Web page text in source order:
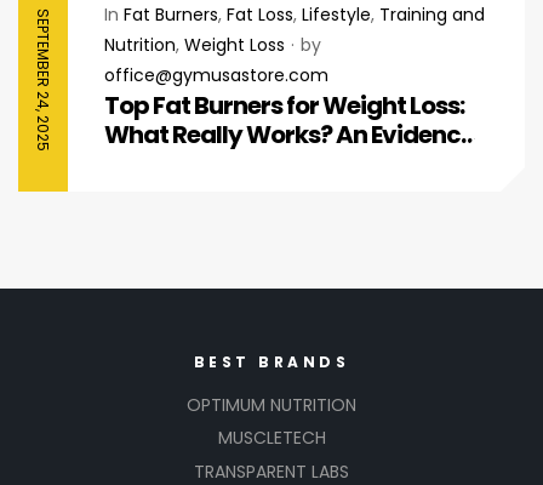
SEPTEMBER 24, 2025 In Fat Burners, Fat Loss, Lifestyle, Training and
Nutrition, Weight Loss
by
office@gymusastore.com
Top Fat Burners for Weight Loss:
What Really Works? An Evidence-
BEST BRANDS
OPTIMUM NUTRITION
MUSCLETECH
TRANSPARENT LABS